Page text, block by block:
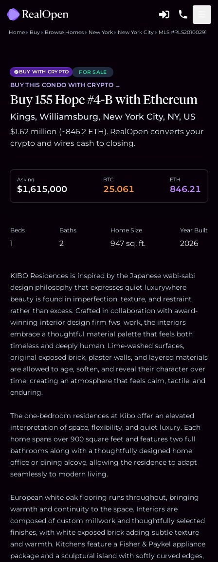
Home Buy Browse Homes New York New York City MLS #RLS20100291
BUY WITH CRYPTO FOR SALE
BUY THIS CONDO WITH CRYPTO →
Buy 155 Hope #4-B with Ethereum
Kings, Williamsburg, New York City, NY, US
$1.62 million (~846.2 ETH). RealOpen converts your
crypto and wires cash to closing.
Asking
$1,615,000
BTC
25.061
ETH
846.21
Beds
1
Baths
2
Home Size
947 sq. ft.
Year Built
2026
KIBO Residences is inspired by the Japanese wabi-sabi
design philosophy that expresses quiet luxurywhere
beauty is found in imperfection, texture, and restraint
rather than excess. Crafted in collaboration with award-
winning interior design firm fws_work, the interiors
embrace a thoughtful material palette that feels both
timeless and deeply human. Lime-washed surfaces,
original exposed brick, plaster walls, and layered materials
are allowed to age, soften, and reveal their character over
time, creating an atmosphere that feels calm, tactile, and
enduring.
The one-bedroom residences at Kibo offer an elevated
interpretation of space, flexibility, and quiet luxury. Each
home spans over 900 square feet and features two full
bathrooms along with a thoughtfully designed home
office or dining alcove, allowing the residence to adapt
seamlessly to modern living.
European white oak flooring runs throughout, bringing
warmth and continuity to the space. Interiors are
composed of custom millwork and thoughtfully selected
finishes, with white exposed brick adding subtle texture
and warmth. Kitchens feature a Fisher & Paykel appliance
package and a sculptural island with softly curved edges,